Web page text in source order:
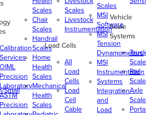
Small
Calibration
Services
OIML
Precision
Laboratory
ASTM
Precision
Scales
Chair
Scales
Handrail
Scales
Home
Health
Scales
Mechanical
Health
Scales
Scales
Livestock
Instrumentation
Load Cells
All
Load
Cells
Load
Cell
Cable
Scales
MSI
Software
MSI
Tension
Dynamometers
MSI
Instrumentation
Systems
Integration
and
Load
Vehicle
Scale
Systems
Truck
Rail
Axle